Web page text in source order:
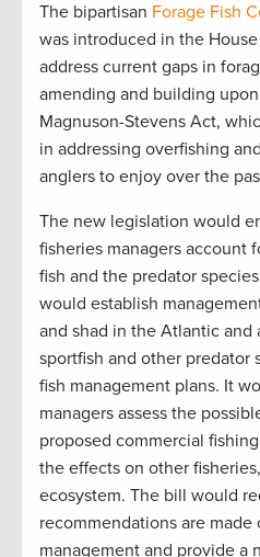
The bipartisan Forage Fish
was introduced in the
address current gaps in
amending and building
Magnuson-Stevens Act,
in addressing overfishing
anglers to enjoy over the
The new legislation would
fisheries managers account
fish and the predator
would establish
and shad in the Atlantic and
sportfish and other predator
fish management plans. It
managers assess the
proposed commercial
the effects on other
ecosystem. The bill would
recommendations are made
management and provide a